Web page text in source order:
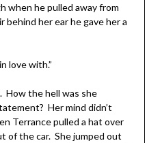
when he pulled away from
behind her ear he gave her a
love with.”
How the hell was she
Her mind didn’t
Terrance pulled a hat over
of the car. She jumped out